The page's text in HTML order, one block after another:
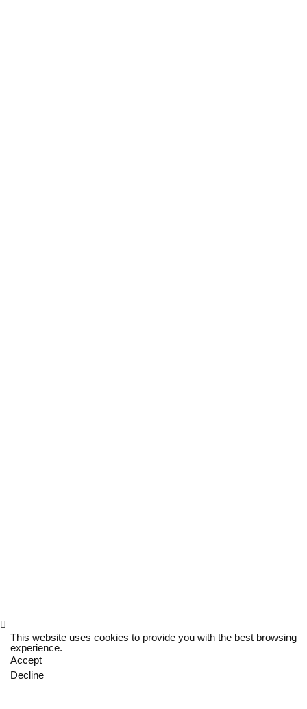
This website uses cookies to provide you with the best browsing
experience.
Accept
Decline